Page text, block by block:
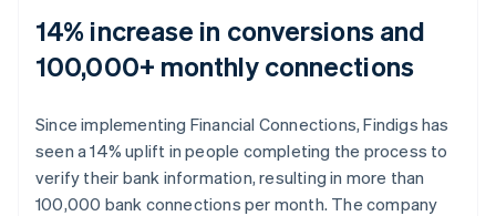
14% increase in conversions and
100,000+ monthly connections
Since implementing Financial Connections, Findigs has
seen a 14% uplift in people completing the process to
verify their bank information, resulting in more than
100,000 bank connections per month. The company